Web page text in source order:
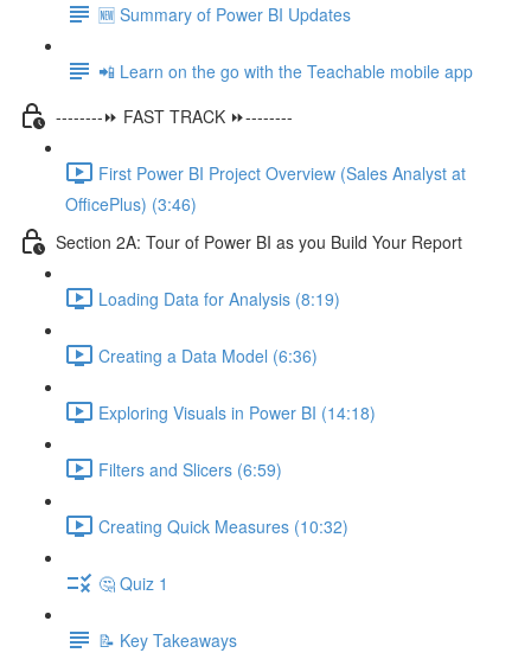
🆕 Summary of Power BI Updates
📲 Learn on the go with the Teachable mobile app
--------⏩ FAST TRACK ⏩--------
First Power BI Project Overview (Sales Analyst at
OfficePlus) (3:46)
Section 2A: Tour of Power BI as you Build Your Report
Loading Data for Analysis (8:19)
Creating a Data Model (6:36)
Exploring Visuals in Power BI (14:18)
Filters and Slicers (6:59)
Creating Quick Measures (10:32)
🤔 Quiz 1
📝 Key Takeaways